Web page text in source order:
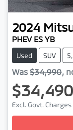
2024
PHEV ES YB
Used SUV
Was $34,990,
$34,490
Excl. Govt. Charges